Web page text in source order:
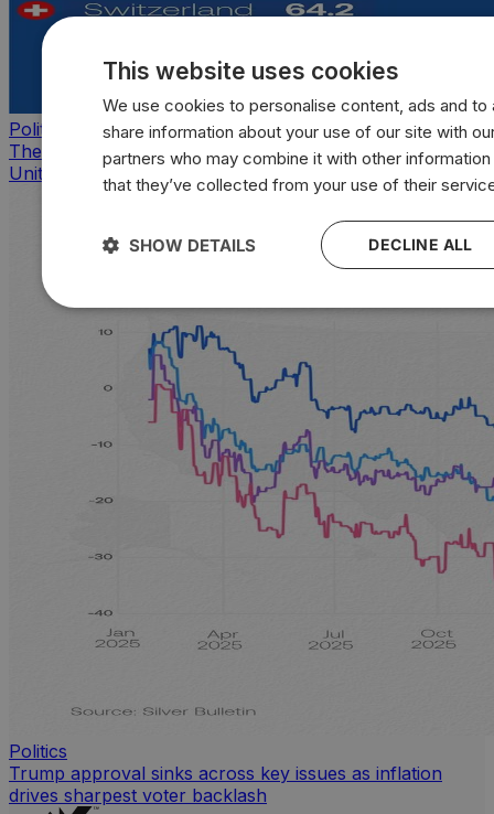
Politics
The countries that look, feel, and act most like the
United States
Politics
Trump approval sinks across key issues as inflation
drives sharpest voter backlash
This website uses cookies
We use cookies to personalise content, ads and to
share information about your use of our site with
partners who may combine it with other
that they’ve collected from your use of their
DECLINE ALL
SHOW DETAILS